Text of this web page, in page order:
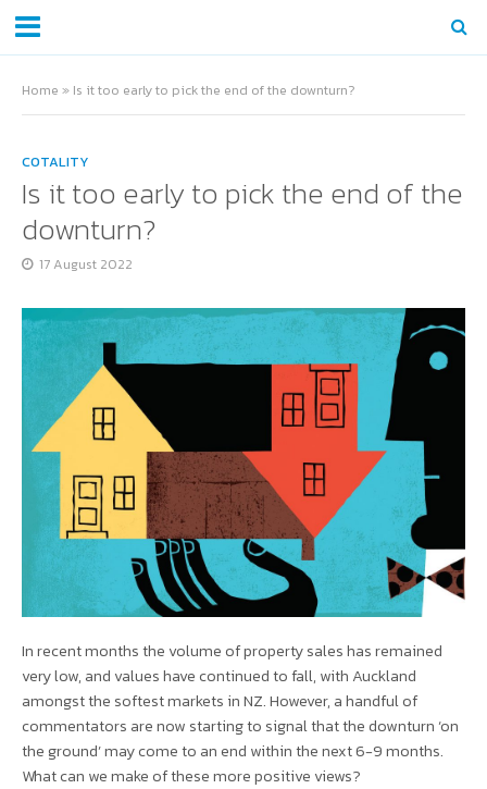
Home » Is it too early to pick the end of the downturn?
COTALITY
Is it too early to pick the end of the
downturn?
17 August 2022
In recent months the volume of property sales has remained
very low, and values have continued to fall, with Auckland
amongst the softest markets in NZ. However, a handful of
commentators are now starting to signal that the downturn ‘on
the ground’ may come to an end within the next 6-9 months.
What can we make of these more positive views?